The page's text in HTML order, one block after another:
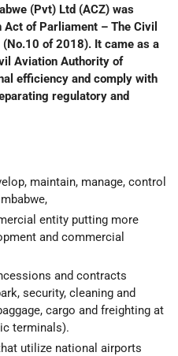
(Pvt) Ltd (ACZ) was
of Parliament – The Civil
of 2018). It came as a
Aviation Authority of
efficiency and comply with
regulatory and
maintain, manage, control
entity putting more
and commercial
and contracts
security, cleaning and
cargo and freighting at
terminals).
utilize national airports